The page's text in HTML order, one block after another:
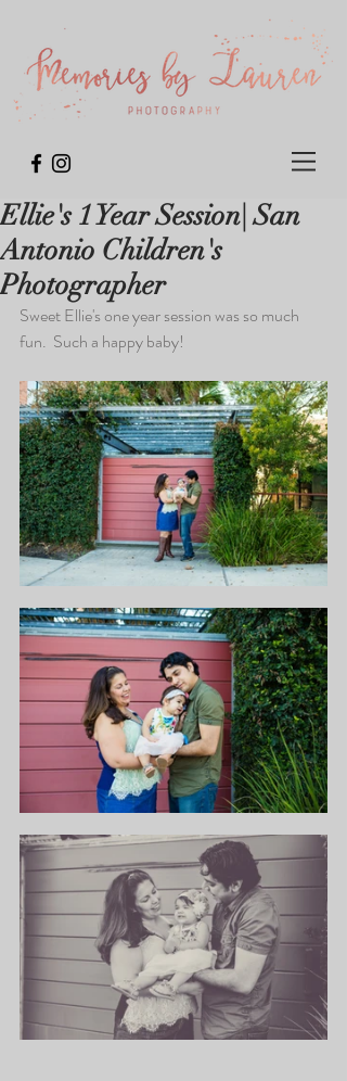
Ellie's 1 Year Session| San
Antonio Children's
Photographer
Sweet Ellie's one year session was so much
fun.  Such a happy baby!